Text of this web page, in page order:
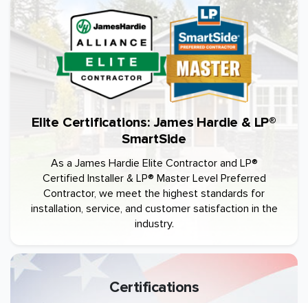
Elite Certifications: James Hardie & LP®
SmartSide
As a James Hardie Elite Contractor and LP®
Certified Installer & LP® Master Level Preferred
Contractor, we meet the highest standards for
installation, service, and customer satisfaction in the
industry.
Certifications